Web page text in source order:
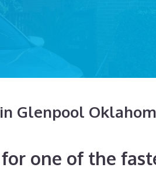
Glenpool
one of the